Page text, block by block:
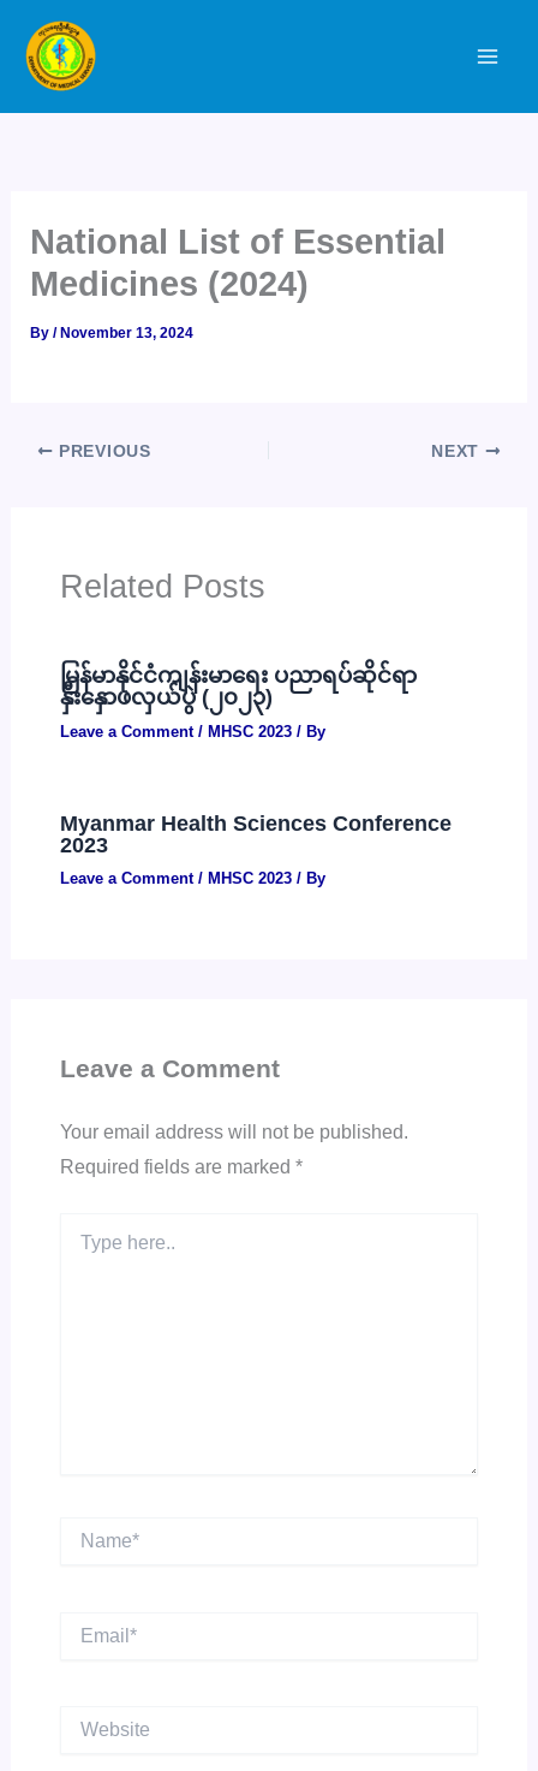
content
National List of Essential
Medicines (2024)
By/ November 13, 2024
PREVIOUS NEXT
Related Posts
မြန်မာနိုင်ငံကျန်းမာရေး ပညာရပ်ဆိုင်ရာ
နှီးနှောဖလှယ်ပွဲ (၂၀၂၃)
Leave a Comment / MHSC 2023/ By
Myanmar Health Sciences Conference
2023
Leave a Comment / MHSC 2023/ By
Leave a Comment
Your email address will not be published.
Required fields are marked *
here..
Website